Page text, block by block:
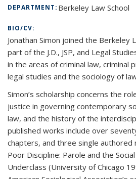
DEPARTMENT:Berkeley Law School
BIO/CV:
Jonathan Simon joined the Berkeley
part of the J.D., JSP, and Legal
in the areas of criminal law, criminal
legal studies and the sociology of
Simon’s scholarship concerns the
justice in governing contemporary
law, and the history of the
published works include over
chapters, and three single authored
Poor Discipline: Parole and the
Underclass (University of Chicago